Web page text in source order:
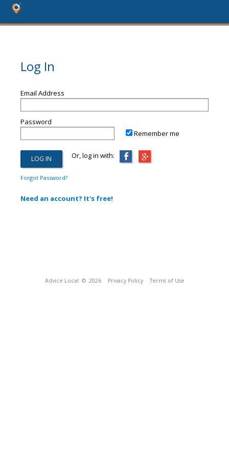
Log In
Email Address
Password
Remember me
Or, log in with:
Forgot Password?
Need an account? It's free!
Advice Local © 2026 Privacy Policy Terms of Use